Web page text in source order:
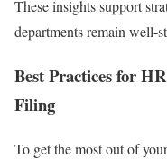
These insights support
departments remain well-
Best Practices for
Filing
To get the most out of